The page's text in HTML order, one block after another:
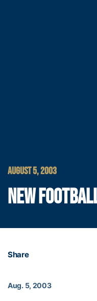
AUGUST 5, 2003
NEW
Share
Aug. 5, 2003